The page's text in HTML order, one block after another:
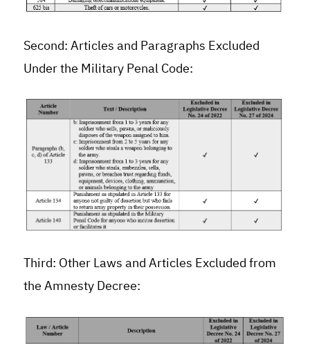
Second: Articles and Paragraphs Excluded
Under the Military Penal Code:
Third: Other Laws and Articles Excluded from
the Amnesty Decree: